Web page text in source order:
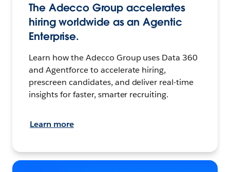
The Adecco Group accelerates
hiring worldwide as an Agentic
Enterprise.
Learn how the Adecco Group uses Data 360
and Agentforce to accelerate hiring,
prescreen candidates, and deliver real-time
insights for faster, smarter recruiting.
Learn more